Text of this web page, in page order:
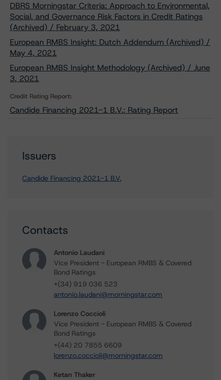
DBRS Morningstar Criteria: Approach to Environmental,
Social, and Governance Risk Factors in Credit Ratings
(Archived) / February 3, 2021
European RMBS Insight: Dutch Addendum (Archived) /
May 4, 2021
European RMBS Insight Methodology (Archived) / June
3, 2021
Credit Rating Report:
Candide Financing 2021-1 B.V.: Rating Report
Issuers
Candide Financing 2021-1 B.V.
Contacts
Antonio Laudani
Vice President - European RMBS & Covered
Bond Ratings
+(34) 919 036 523
antonio.laudani@morningstar.com
Lorenzo Coccioli
Vice President - European RMBS & Covered
Bond Ratings
+(44) 20 7855 6609
lorenzo.coccioli@morningstar.com
Ketan Thaker